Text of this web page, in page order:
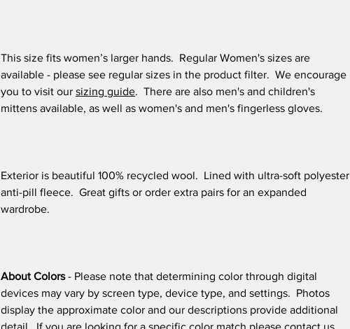
This size fits women’s larger hands. Regular Women's sizes are
available - please see regular sizes in the product filter. We encourage
you to visit our sizing guide. There are also men's and children's
mittens available, as well as women's and men's fingerless gloves.
Exterior is beautiful 100% recycled wool. Lined with ultra-soft polyester
anti-pill fleece. Great gifts or order extra pairs for an expanded
wardrobe.
About Colors- Please note that determining color through digital
devices may vary by screen type, device type, and settings. Photos
display the approximate color and our descriptions provide additional
detail. If you are looking for a specific color match please contact us